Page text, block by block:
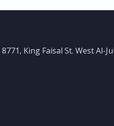
King Faisal St. West Al-